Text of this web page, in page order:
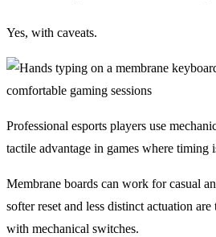
Yes, with caveats.
Professional esports players use
tactile advantage in games where timing
Membrane boards can work for casual
softer reset and less distinct actuation
with mechanical switches.